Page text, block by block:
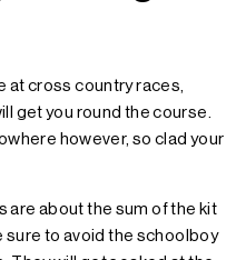
at cross country races,
get you round the course.
however, so clad your
are about the sum of the kit
sure to avoid the schoolboy